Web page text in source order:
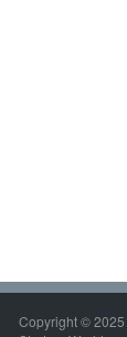
Copyright © 2025